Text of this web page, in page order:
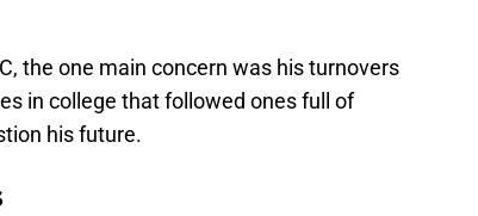
the one main concern was his turnovers
in college that followed ones full of
his future.